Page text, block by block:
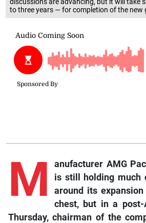
to three years — for completion of the new
M anufacturer AMG
is still holding much
around its
chest, but in a post-
Thursday, chairman of the